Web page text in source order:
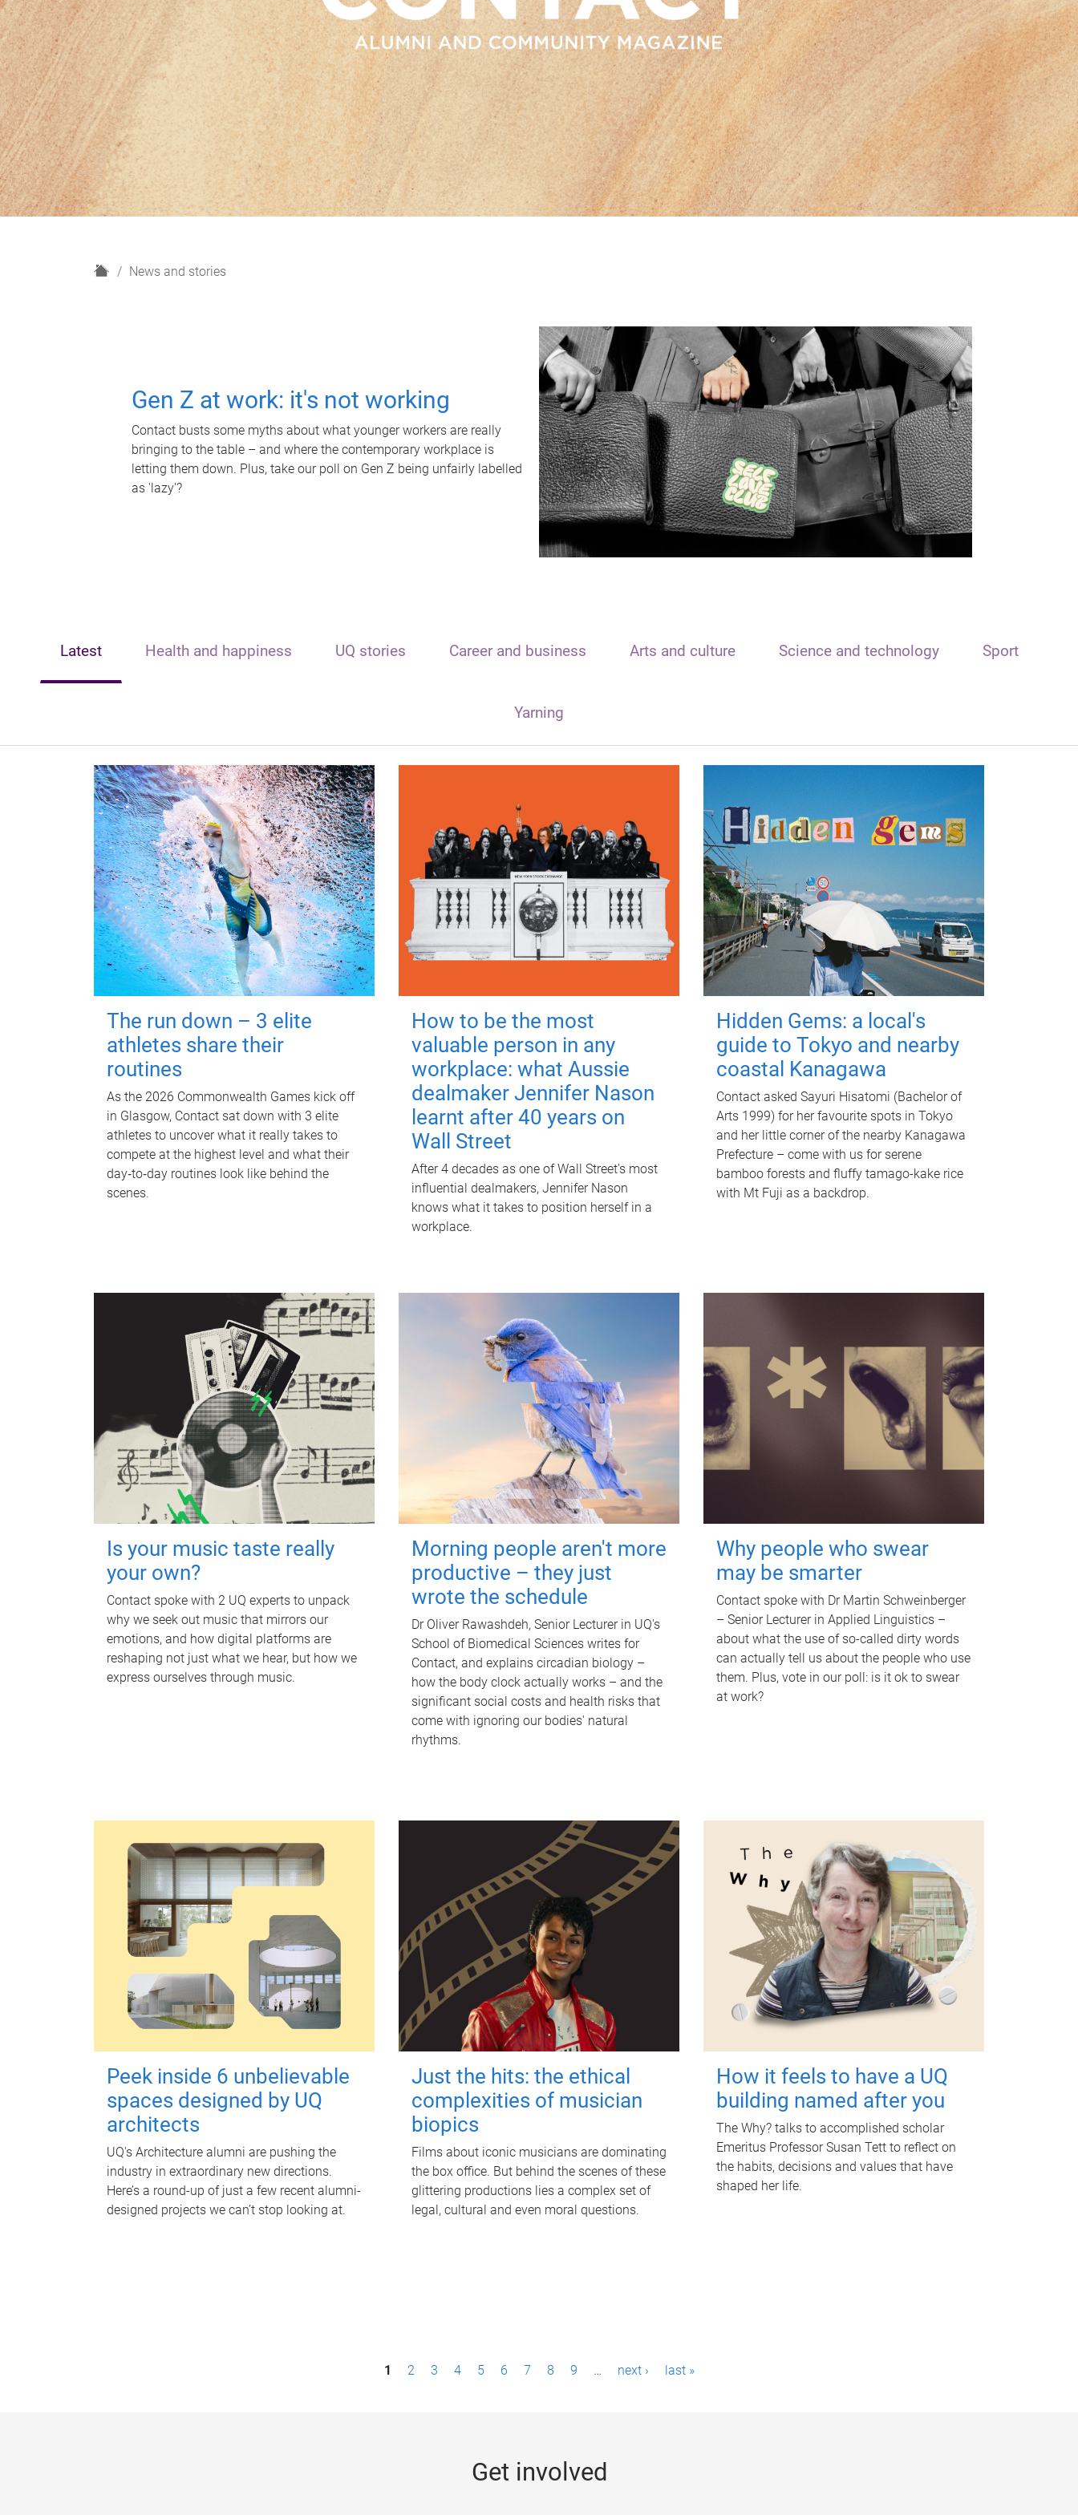
H
News and stories
Gen Z at work: it's not working
Contact busts some myths about what younger workers are really
bringing to the table – and where the contemporary workplace is
letting them down. Plus, take our poll on Gen Z being unfairly labelled
as 'lazy'?
Latest Health and happiness UQ stories Career and business Arts and culture Science and technology Sport
Yarning
The run down – 3 elite
athletes share their
routines
As the 2026 Commonwealth Games kick off
in Glasgow, Contact sat down with 3 elite
athletes to uncover what it really takes to
compete at the highest level and what their
day‑to‑day routines look like behind the
scenes.
How to be the most
valuable person in any
workplace: what Aussie
dealmaker Jennifer Nason
learnt after 40 years on
Wall Street
After 4 decades as one of Wall Street's most
influential dealmakers, Jennifer Nason
knows what it takes to position herself in a
workplace.
Hidden Gems: a local's
guide to Tokyo and nearby
coastal Kanagawa
Contact asked Sayuri Hisatomi (Bachelor of
Arts 1999) for her favourite spots in Tokyo
and her little corner of the nearby Kanagawa
Prefecture – come with us for serene
bamboo forests and fluffy tamago-kake rice
with Mt Fuji as a backdrop.
Is your music taste really
your own?
Contact spoke with 2 UQ experts to unpack
why we seek out music that mirrors our
emotions, and how digital platforms are
reshaping not just what we hear, but how we
express ourselves through music.
Morning people aren't more
productive – they just
wrote the schedule
Dr Oliver Rawashdeh, Senior Lecturer in UQ's
School of Biomedical Sciences writes for
Contact, and explains circadian biology –
how the body clock actually works – and the
significant social costs and health risks that
come with ignoring our bodies' natural
rhythms.
Why people who swear
may be smarter
Contact spoke with Dr Martin Schweinberger
– Senior Lecturer in Applied Linguistics –
about what the use of so-called dirty words
can actually tell us about the people who use
them. Plus, vote in our poll: is it ok to swear
at work?
Peek inside 6 unbelievable
spaces designed by UQ
architects
UQ's Architecture alumni are pushing the
industry in extraordinary new directions.
Here’s a round-up of just a few recent alumni-
designed projects we can’t stop looking at.
Just the hits: the ethical
complexities of musician
biopics
Films about iconic musicians are dominating
the box office. But behind the scenes of these
glittering productions lies a complex set of
legal, cultural and even moral questions.
How it feels to have a UQ
building named after you
The Why? talks to accomplished scholar
Emeritus Professor Susan Tett to reflect on
the habits, decisions and values that have
shaped her life.
1 2 3 4 5 6 7 8 9 … next › last »
Get involved